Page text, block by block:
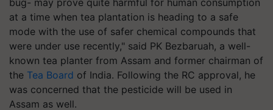
bug- may prove quite harmful for human consumption
at a time when tea plantation is heading to a safe
mode with the use of safer chemical compounds that
were under use recently," said PK Bezbaruah, a well-
known tea planter from Assam and former chairman of
the Tea Board of India. Following the RC approval, he
was concerned that the pesticide will be used in
Assam as well.